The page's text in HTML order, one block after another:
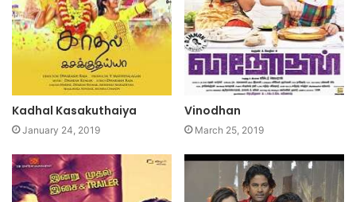
Kadhal Kasakuthaiya
January 24, 2019
Vinodhan
March 25, 2019